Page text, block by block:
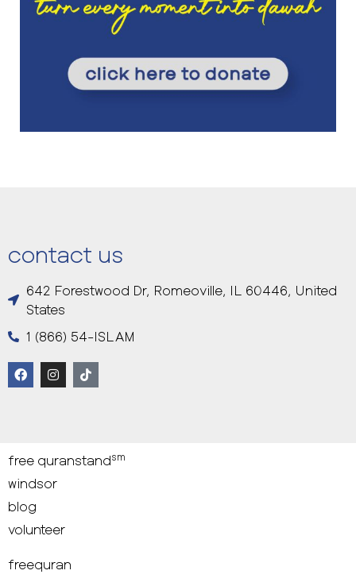
contact us
642 Forestwood Dr, Romeoville, IL 60446, United
States
1 (866) 54-ISLAM
free quranstandsm
windsor
blog
volunteer
freequran